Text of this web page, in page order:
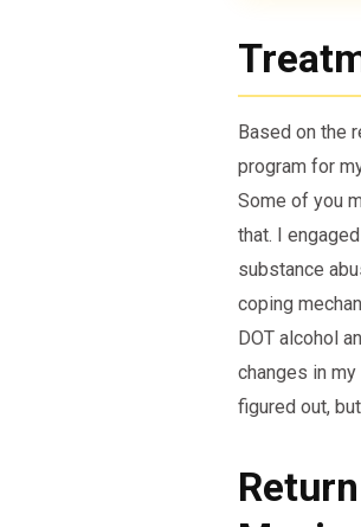
Based on the
program for
Some of you
that. I
substance
coping
DOT alcohol
changes in
figured out,